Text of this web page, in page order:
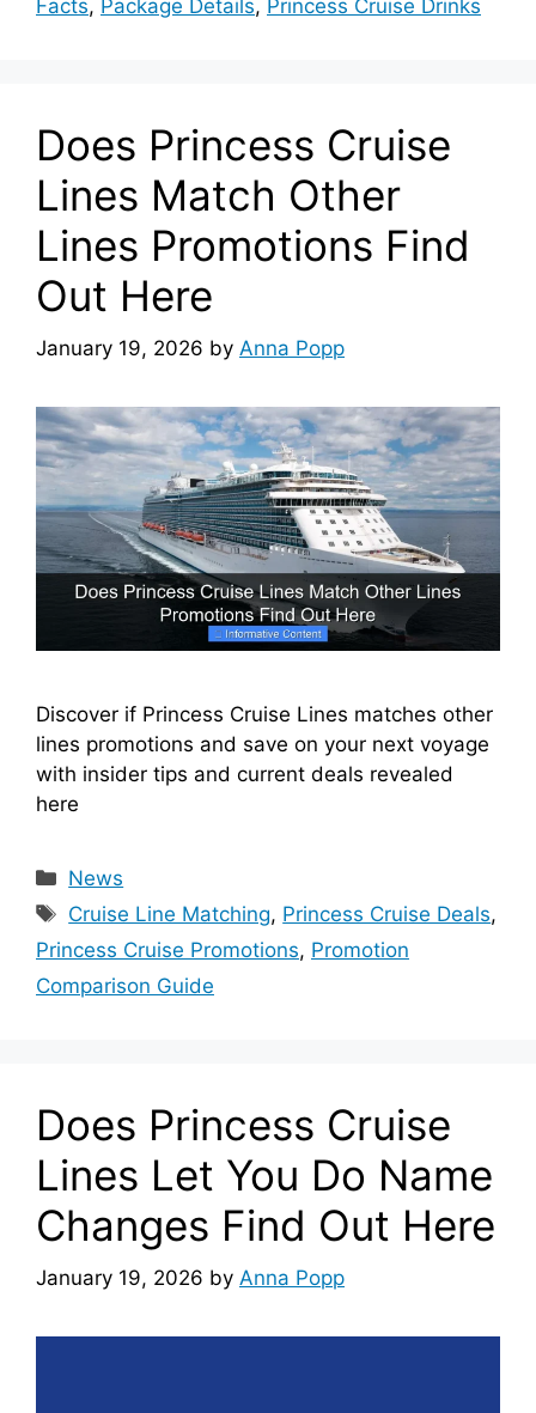
Facts, Package Details, Princess Cruise Drinks
Does Princess Cruise
Lines Match Other
Lines Promotions Find
Out Here
January 19, 2026 by Anna Popp
Discover if Princess Cruise Lines matches other
lines promotions and save on your next voyage
with insider tips and current deals revealed
here
Categories
News
Tags
Cruise Line Matching, Princess Cruise Deals,
Princess Cruise Promotions, Promotion
Comparison Guide
Does Princess Cruise
Lines Let You Do Name
Changes Find Out Here
January 19, 2026 by Anna Popp